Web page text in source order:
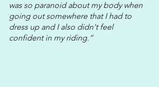
was so paranoid about my body when
going out somewhere that I had to
dress up and I also didn't feel
confident in my riding.“